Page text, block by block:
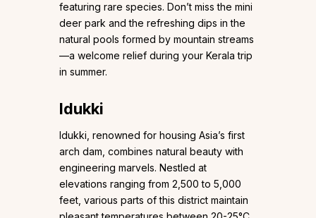
featuring rare species. Don’t miss the mini
deer park and the refreshing dips in the
natural pools formed by mountain streams
—a welcome relief during your Kerala trip
in summer.
Idukki
Idukki, renowned for housing Asia’s first
arch dam, combines natural beauty with
engineering marvels. Nestled at
elevations ranging from 2,500 to 5,000
feet, various parts of this district maintain